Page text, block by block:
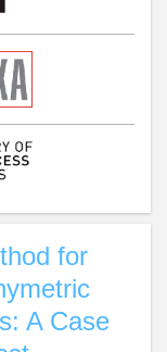
for
A Case